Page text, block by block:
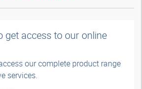
get access to our online
our complete product range
services.